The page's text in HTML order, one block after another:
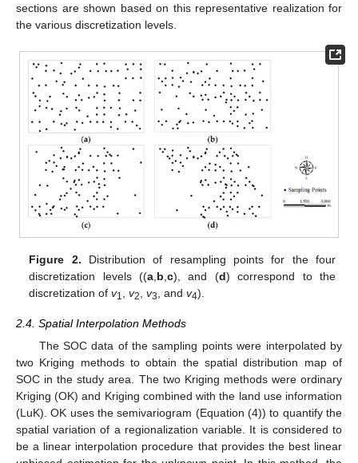
sections are shown based on this representative realization for
the various discretization levels.
Figure 2. Distribution of resampling points for the four
discretization levels ((a b ,c), and (d) correspond to the
discretization ofv1 ,v2 ,v3 , andv4).
2.4. Spatial Interpolation Methods
The SOC data of the sampling points were interpolated by
two Kriging methods to obtain the spatial distribution map of
SOC in the study area. The two Kriging methods were ordinary
Kriging (OK) and Kriging combined with the land use information
(LuK). OK uses the semivariogram (Equation (4)) to quantify the
spatial variation of a regionalization variable. It is considered to
be a linear interpolation procedure that provides the best linear